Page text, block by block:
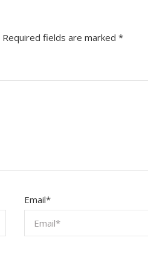
Required fields are marked *
Email*